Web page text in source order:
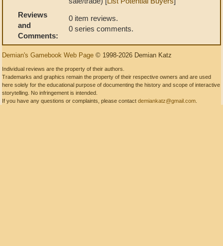
Reviews
and
Comments:
0 item reviews.
0 series comments.
Demian's Gamebook Web Page © 1998-2026 Demian Katz
Individual reviews are the property of their authors.
Trademarks and graphics remain the property of their respective owners and are used
here solely for the educational purpose of documenting the history and scope of interactive
storytelling. No infringement is intended.
If you have any questions or complaints, please contact demiankatz@gmail.com